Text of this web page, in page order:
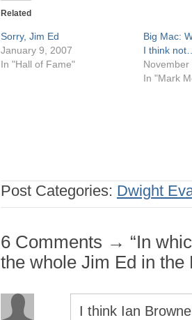
Related
Sorry, Jim Ed
January 9, 2007
In "Hall of Fame"
Big Mac:
I think
In "Mark
Post Categories: Dwight
6 Comments → “In
the whole Jim Ed in the
I think Ian